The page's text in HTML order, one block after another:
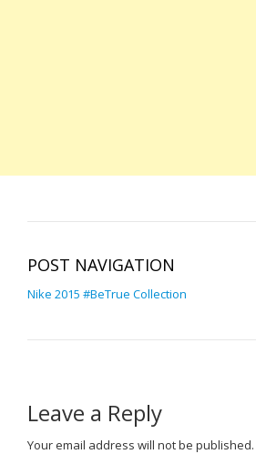
POST NAVIGATION
Nike 2015 #BeTrue Collection
Leave a Reply
Your email address will not be published.